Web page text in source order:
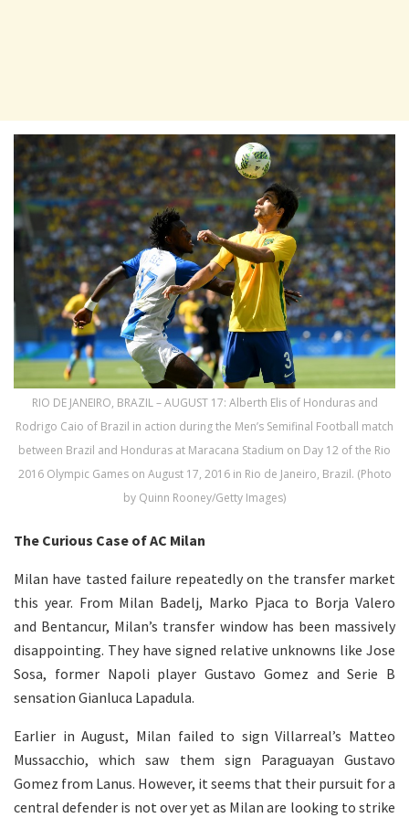
RIO DE JANEIRO, BRAZIL – AUGUST 17: Alberth Elis of Honduras and
Rodrigo Caio of Brazil in action during the Men’s Semifinal Football match
between Brazil and Honduras at Maracana Stadium on Day 12 of the Rio
2016 Olympic Games on August 17, 2016 in Rio de Janeiro, Brazil. (Photo
by Quinn Rooney/Getty Images)
The Curious Case of AC Milan
Milan have tasted failure repeatedly on the transfer market
this year. From Milan Badelj, Marko Pjaca to Borja Valero
and Bentancur, Milan’s transfer window has been massively
disappointing. They have signed relative unknowns like Jose
Sosa, former Napoli player Gustavo Gomez and Serie B
sensation Gianluca Lapadula.
Earlier in August, Milan failed to sign Villarreal’s Matteo
Mussacchio, which saw them sign Paraguayan Gustavo
Gomez from Lanus. However, it seems that their pursuit for a
central defender is not over yet as Milan are looking to strike